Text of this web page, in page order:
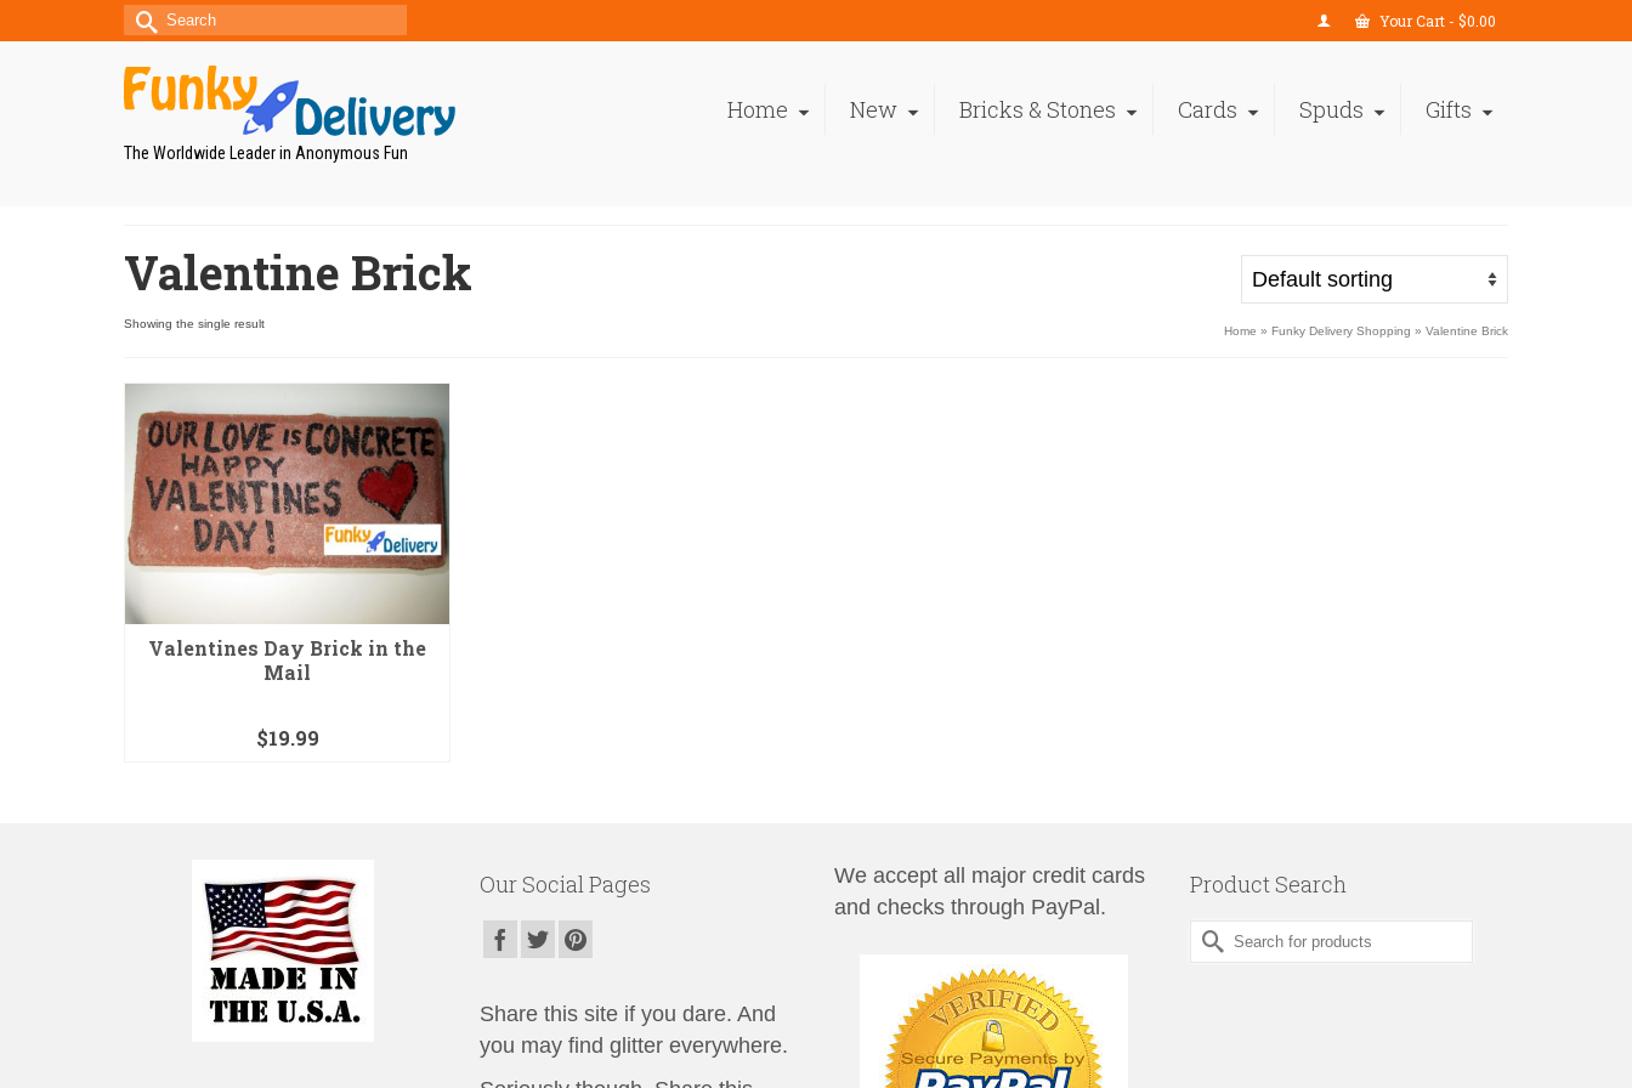
Your Cart - $0.00
Search
The Worldwide Leader in Anonymous Fun
Home New Bricks & Stones Cards Spuds Gifts
Valentine Brick
Showing the single result
Home » Funky Delivery Shopping » Valentine Brick
Valentines Day Brick in the
Mail
$19.99
Our Social Pages
Share this site if you dare. And
you may find glitter everywhere.
We accept all major credit cards
and checks through PayPal.
Product Search
Search
for: